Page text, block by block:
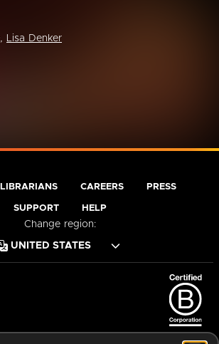
, Lisa Denker
LIBRARIANS CAREERS PRESS
SUPPORT HELP
Change region: